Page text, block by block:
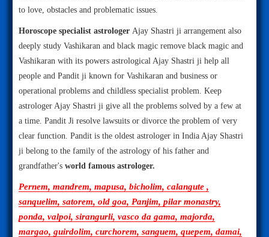
to love, obstacles and problematic issues.
Horoscope specialist astrologer Ajay Shastri ji arrangement also
deeply study Vashikaran and black magic remove black magic and
Vashikaran with its powers astrological Ajay Shastri ji help all
people and Pandit ji known for Vashikaran and business or
operational problems and childless specialist problem. Keep
astrologer Ajay Shastri ji give all the problems solved by a few at
a time. Pandit Ji resolve lawsuits or divorce the problem of very
clear function. Pandit is the oldest astrologer in India Ajay Shastri
ji belong to the family of the astrology of his father and
grandfather's world famous astrologer.
Pernem, mandrem, mapusa, bicholim, calangute ,
sanquelim, satorem, old goa, Panjim, pilar monastry,
ponda, valpoi, sirangurli, vasco da gama, majorda,
margao, guirdolim, curchorem, sanguem, quepem, damai,